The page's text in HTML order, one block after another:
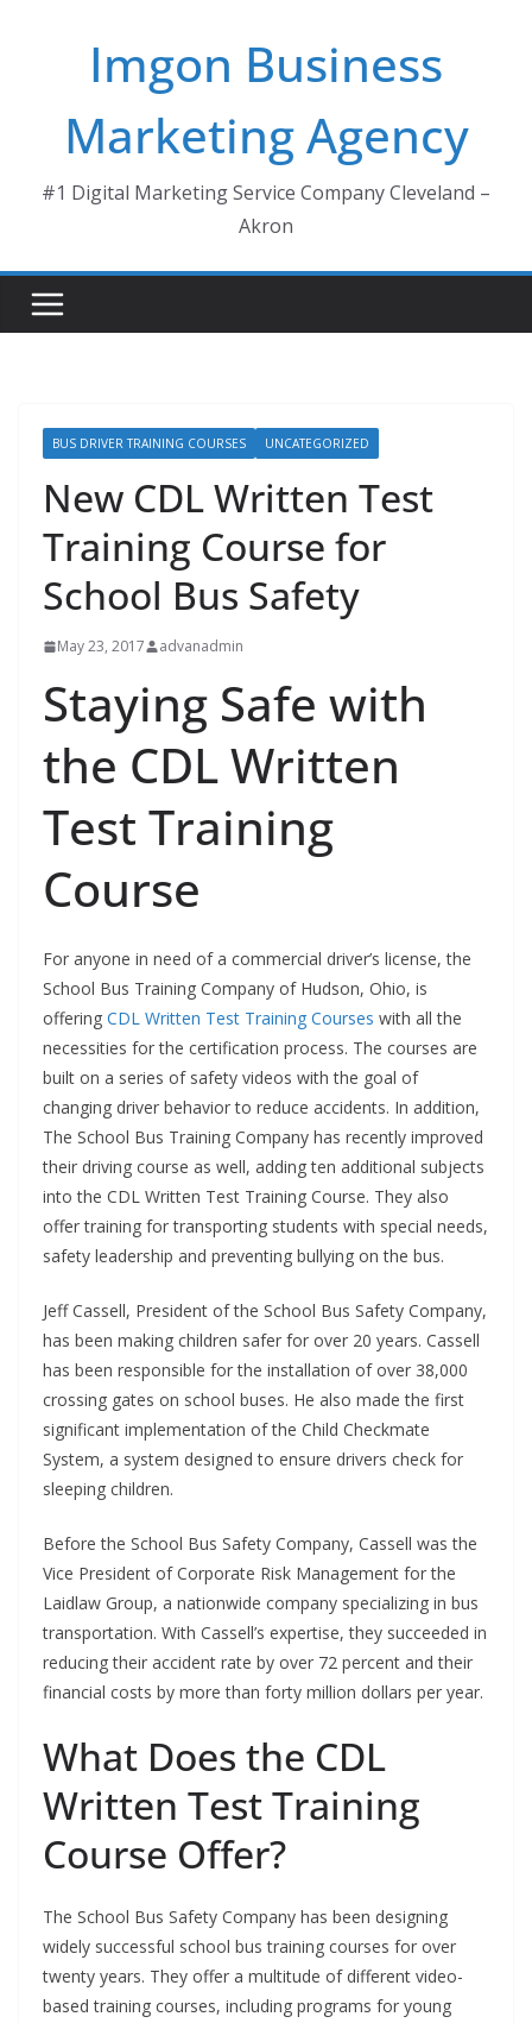
Imgon Business
Marketing Agency
#1 Digital Marketing Service Company Cleveland –
Akron
BUS DRIVER TRAINING COURSES UNCATEGORIZED
New CDL Written Test
Training Course for
School Bus Safety
May 23, 2017 advanadmin
Staying Safe with
the CDL Written
Test Training
Course
For anyone in need of a commercial driver’s license, the
School Bus Training Company of Hudson, Ohio, is
offering CDL Written Test Training Courses with all the
necessities for the certification process. The courses are
built on a series of safety videos with the goal of
changing driver behavior to reduce accidents. In addition,
The School Bus Training Company has recently improved
their driving course as well, adding ten additional subjects
into the CDL Written Test Training Course. They also
offer training for transporting students with special needs,
safety leadership and preventing bullying on the bus.
Jeff Cassell, President of the School Bus Safety Company,
has been making children safer for over 20 years. Cassell
has been responsible for the installation of over 38,000
crossing gates on school buses. He also made the first
significant implementation of the Child Checkmate
System, a system designed to ensure drivers check for
sleeping children.
Before the School Bus Safety Company, Cassell was the
Vice President of Corporate Risk Management for the
Laidlaw Group, a nationwide company specializing in bus
transportation. With Cassell’s expertise, they succeeded in
reducing their accident rate by over 72 percent and their
financial costs by more than forty million dollars per year.
What Does the CDL
Written Test Training
Course Offer?
The School Bus Safety Company has been designing
widely successful school bus training courses for over
twenty years. They offer a multitude of different video-
based training courses, including programs for young